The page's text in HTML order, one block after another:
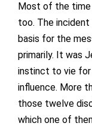
Most of the time
too. The incident
basis for the
primarily. It was
instinct to vie for
influence. More
those twelve
which one of